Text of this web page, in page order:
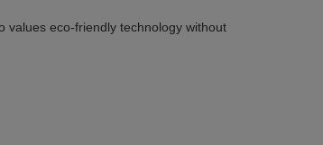
values eco-friendly technology without